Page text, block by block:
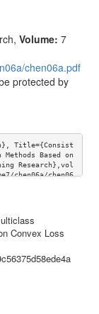
, Volume: 7
chen06a.pdf
protected by
Title={Consist
Based on
Research},vol
chen06a/chen06
Convex Loss